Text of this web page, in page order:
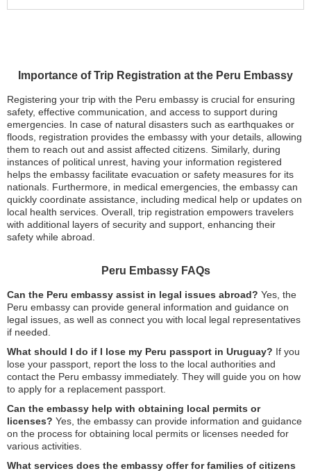
Importance of Trip Registration at the Peru Embassy
Registering your trip with the Peru embassy is crucial for ensuring
safety, effective communication, and access to support during
emergencies. In case of natural disasters such as earthquakes or
floods, registration provides the embassy with your details, allowing
them to reach out and assist affected citizens. Similarly, during
instances of political unrest, having your information registered
helps the embassy facilitate evacuation or safety measures for its
nationals. Furthermore, in medical emergencies, the embassy can
quickly coordinate assistance, including medical help or updates on
local health services. Overall, trip registration empowers travelers
with additional layers of security and support, enhancing their
safety while abroad.
Peru Embassy FAQs
Can the Peru embassy assist in legal issues abroad? Yes, the
Peru embassy can provide general information and guidance on
legal issues, as well as connect you with local legal representatives
if needed.
What should I do if I lose my Peru passport in Uruguay? If you
lose your passport, report the loss to the local authorities and
contact the Peru embassy immediately. They will guide you on how
to apply for a replacement passport.
Can the embassy help with obtaining local permits or
licenses? Yes, the embassy can provide information and guidance
on the process for obtaining local permits or licenses needed for
various activities.
What services does the embassy offer for families of citizens